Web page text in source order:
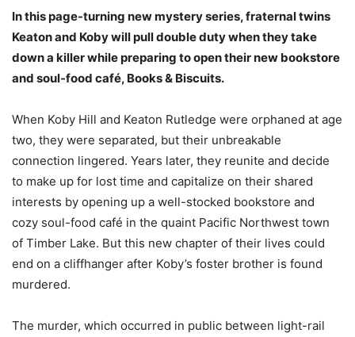
In this page-turning new mystery series, fraternal twins
Keaton and Koby will pull double duty when they take
down a killer while preparing to open their new bookstore
and soul-food café, Books & Biscuits.
When Koby Hill and Keaton Rutledge were orphaned at age
two, they were separated, but their unbreakable
connection lingered. Years later, they reunite and decide
to make up for lost time and capitalize on their shared
interests by opening up a well-stocked bookstore and
cozy soul-food café in the quaint Pacific Northwest town
of Timber Lake. But this new chapter of their lives could
end on a cliffhanger after Koby’s foster brother is found
murdered.
The murder, which occurred in public between light-rail